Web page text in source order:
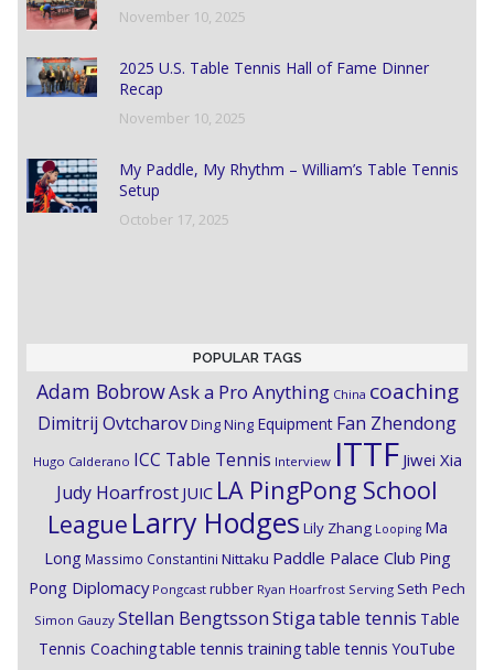
November 10, 2025
2025 U.S. Table Tennis Hall of Fame Dinner
Recap
November 10, 2025
My Paddle, My Rhythm – William’s Table Tennis
Setup
October 17, 2025
POPULAR TAGS
Adam BobrowAsk a Pro Anything China coaching
Dimitrij OvtcharovDing Ning Equipment Fan Zhendong
Hugo Calderano ICC Table Tennis Interview ITTF Jiwei Xia
Judy Hoarfrost JUIC LA PingPong School
League Larry Hodges Lily Zhang Looping Ma
Long Massimo Constantini Nittaku Paddle Palace Club Ping
Pong Diplomacy Pongcast rubber Ryan Hoarfrost Serving Seth Pech
Simon Gauzy Stellan BengtssonStigatable tennis Table
Tennis Coachingtable tennis training table tennis YouTube